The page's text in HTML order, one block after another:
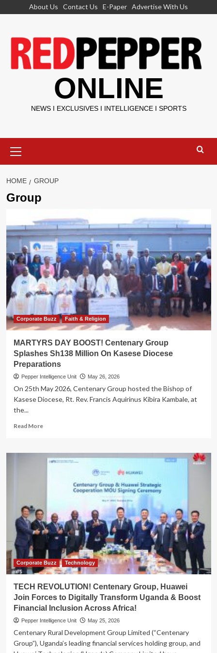
About Us Contact Us E-Paper Advertise With Us
ONLINE
NEWS I EXCLUSIVES I INTELLIGENCE I SPORTS
Menu
HOME GROUP
Group
Corporate Buzz Faith & Religion
MARTYRS DAY BOOST! Centenary Group
Splashes Sh138 Million On Kasese Diocese
Preparations
Pepper Intelligence Unit May 26, 2026
On 25th May 2026, Centenary Group hosted the Bishop of
Kasese Diocese, Rt. Rev. Francis Aquirinus Kibira Kambale, at
the...
Read MoreRead
MARTYRS
DAY
Million
On
Kasese
Preparations
Corporate Buzz Technology
TECH REVOLUTION! Centenary Group, Huawei
Join Forces to Digitally Transform Uganda & Boost
Financial Inclusion Across Africa!
Pepper Intelligence Unit May 25, 2026
Centenary Rural Development Group Limited (“Centenary
Group”), Uganda’s leading financial services holding group, and